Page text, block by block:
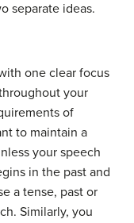
separate ideas.
one clear focus
your
of
to maintain a
your speech
in the past and
a tense, past or
Similarly, you